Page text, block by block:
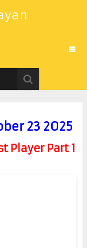
23 2025
Player Part 1